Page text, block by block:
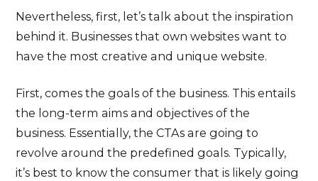
Nevertheless, first, let’s talk about the inspiration
behind it. Businesses that own websites want to
have the most creative and unique website.
First, comes the goals of the business. This entails
the long-term aims and objectives of the
business. Essentially, the CTAs are going to
revolve around the predefined goals. Typically,
it’s best to know the consumer that is likely going